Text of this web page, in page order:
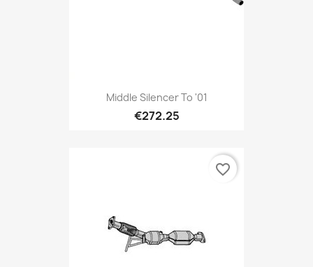
Middle Silencer To '01
€272.25
favorite_border